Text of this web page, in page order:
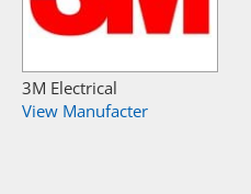
3M Electrical
View Manufacter